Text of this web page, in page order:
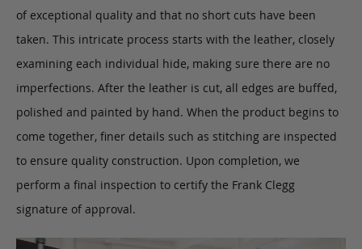
of exceptional quality and that no short cuts have been
taken. This intricate process starts with the leather, closely
examining each individual hide, making sure there are no
imperfections. After the leather is cut, all edges are buffed,
polished and painted by hand. When the product begins to
come together, finer details such as stitching are inspected
to ensure quality construction. Upon completion, we
perform a final inspection to certify the Frank Clegg
signature of approval.